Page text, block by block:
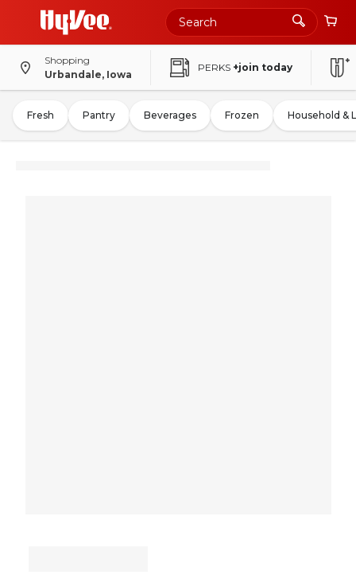
Shopping
Urbandale, Iowa
PERKS +join today
Fresh Pantry Beverages Frozen Household &